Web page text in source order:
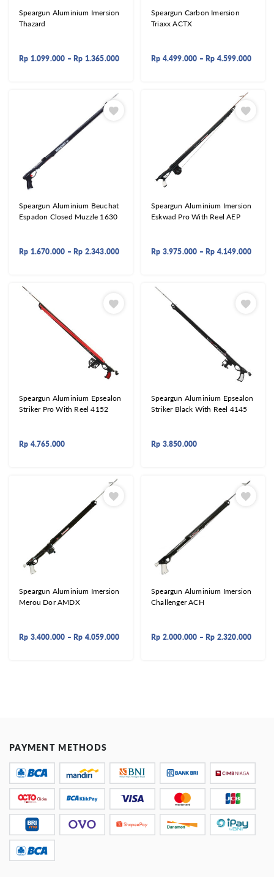
Speargun Aluminium Imersion
Thazard
Rp 1.099.000 – Rp 1.365.000
Speargun Carbon Imersion
Triaxx ACTX
Rp 4.499.000 – Rp 4.599.000
Speargun Aluminium Beuchat
Espadon Closed Muzzle 1630
Rp 1.670.000 – Rp 2.343.000
Speargun Aluminium Imersion
Eskwad Pro With Reel AEP
Rp 3.975.000 – Rp 4.149.000
Speargun Aluminium Epsealon
Striker Pro With Reel 4152
Rp 4.765.000
Speargun Aluminium Epsealon
Striker Black With Reel 4145
Rp 3.850.000
Speargun Aluminium Imersion
Merou Dor AMDX
Rp 3.400.000 – Rp 4.059.000
Speargun Aluminium Imersion
Challenger ACH
Rp 2.000.000 – Rp 2.320.000
PAYMENT METHODS